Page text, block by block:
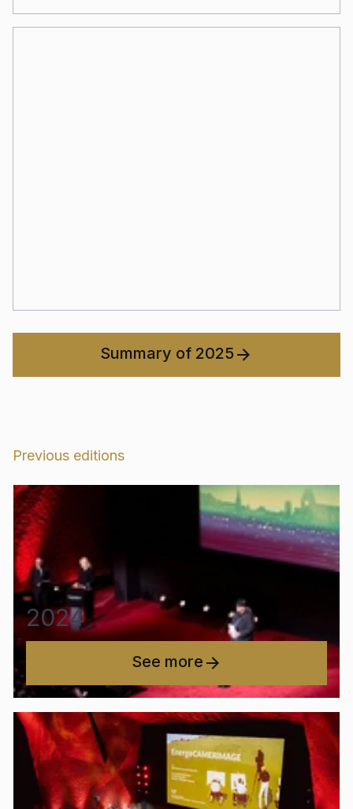
Summary of 2025
Previous editions
2024
See more